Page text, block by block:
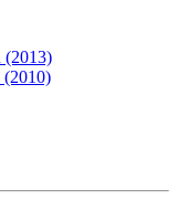
(2013)
(2010)